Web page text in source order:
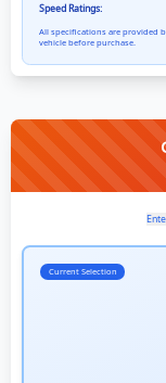
Speed Ratings:
All specifications are provided
vehicle before purchase.
Current Selection